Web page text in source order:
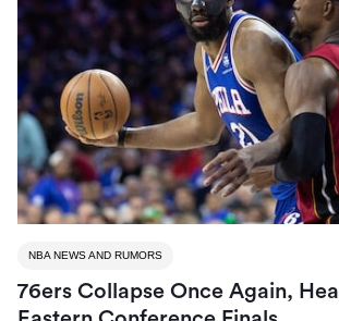
NBA NEWS AND RUMORS
76ers Collapse Once Again,